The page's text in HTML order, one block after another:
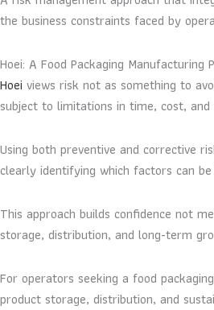
the business constraints faced by
Hoei: A Food Packaging Manufacturing
Hoei views risk not as something to
subject to limitations in time, cost, and
Using both preventive and corrective
clearly identifying which factors can
This approach builds confidence not
storage, distribution, and long-term
For operators seeking a food
product storage, distribution, and